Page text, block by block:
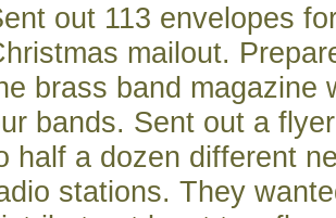
out 113 envelopes
mailout.
brass band magazine
bands. Sent out a
half a dozen different
stations. They